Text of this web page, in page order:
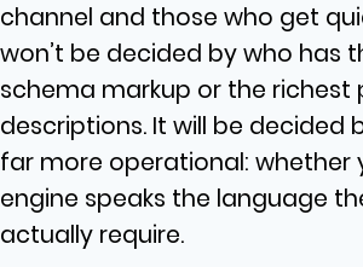
channel and those who get
won’t be decided by who has
schema markup or the richest
descriptions. It will be decided
far more operational: whether
engine speaks the language
actually require.